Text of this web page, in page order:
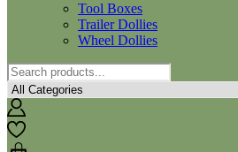
Tool Boxes
Trailer Dollies
Wheel Dollies